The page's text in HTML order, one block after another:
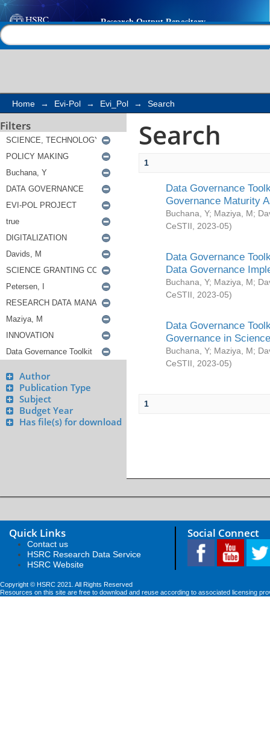
Search
Home → Evi-Pol → Evi_Pol → Search
Filters
Author
Publication Type
Subject
Budget Year
Has file(s) for download
Search
1
Data Governance
Governance Maturity
Buchana, Y; Maziya, M;
CeSTII
2023-05)
Data Governance
Data Governance
Buchana, Y; Maziya, M;
CeSTII
2023-05)
Data Governance
Governance in
Buchana, Y; Maziya, M;
CeSTII
2023-05)
1
Quick Links
Contact us
HSRC Research Data Service
HSRC Website
Social Connect
Copyright © HSRC 2021. All Rights Reserved
Resources on this site are free to download and reuse according to associated licensing